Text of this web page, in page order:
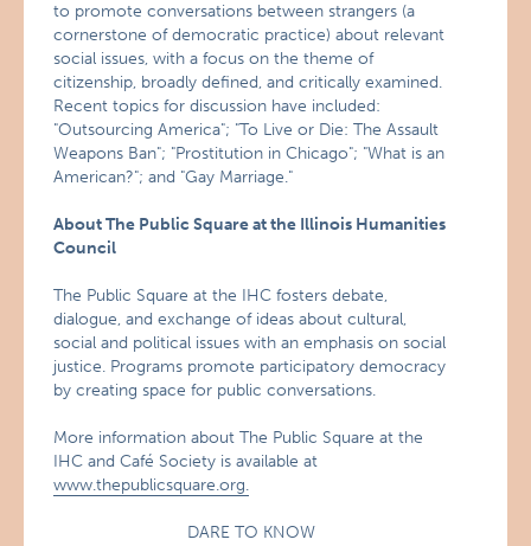
to promote conversations between strangers (a
cornerstone of democratic practice) about relevant
social issues, with a focus on the theme of
citizenship, broadly defined, and critically examined.
Recent topics for discussion have included:
"Outsourcing America"; "To Live or Die: The Assault
Weapons Ban"; "Prostitution in Chicago"; "What is an
American?"; and "Gay Marriage."
About The Public Square at the Illinois Humanities
Council
The Public Square at the IHC fosters debate,
dialogue, and exchange of ideas about cultural,
social and political issues with an emphasis on social
justice. Programs promote participatory democracy
by creating space for public conversations.
More information about The Public Square at the
IHC and Café Society is available at
www.thepublicsquare.org.
DARE TO KNOW